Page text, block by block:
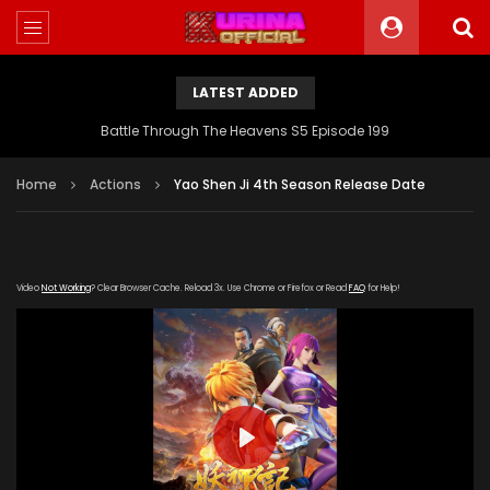
LATEST ADDED
Battle Through The Heavens S5 Episode 199
Home Actions Yao Shen Ji 4th Season Release Date
VideoNot Working? Clear Browser Cache. Reload 3x. Use Chrome or Firefox or Read FAQfor Help!
PLAY